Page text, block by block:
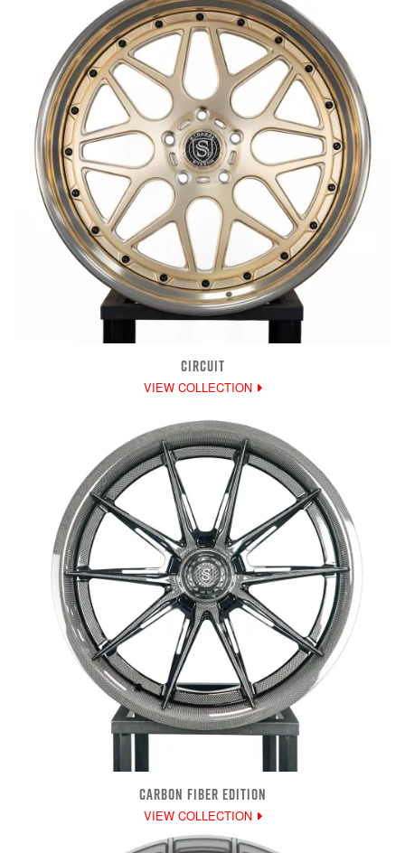
CIRCUIT
VIEW COLLECTION
CARBON FIBER EDITION
VIEW COLLECTION